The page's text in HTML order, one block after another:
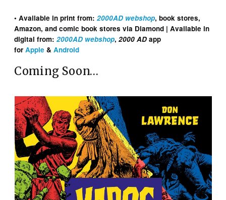
• Available in print from:2000AD webshop, book stores,
Amazon, and comic book stores via Diamond | Available in
digital from:2000AD webshop,2000 AD app
forApple &Android
Coming Soon…